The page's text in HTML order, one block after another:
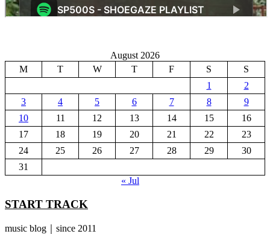
August 2026
M
T W T F S
S
1
2
3
4 5 6 7 8
9
10
11 12 13 14 15
16
17
18 19 20 21 22
23
24
25 26 27 28 29
30
31
« Jul
START TRACK
music blog｜since 2011